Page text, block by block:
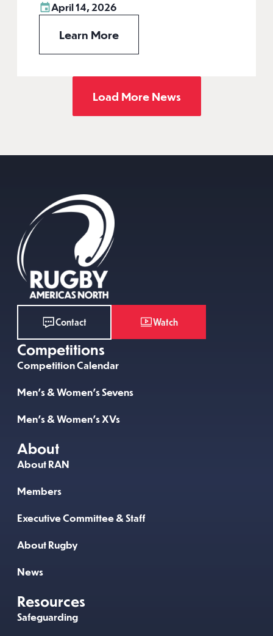
April 14, 2026
Learn More
Load More News
Contact Watch
Competitions
Competition Calendar
Men’s & Women’s Sevens
Men’s & Women’s XVs
About
About RAN
Members
Executive Committee & Staff
About Rugby
News
Resources
Safeguarding